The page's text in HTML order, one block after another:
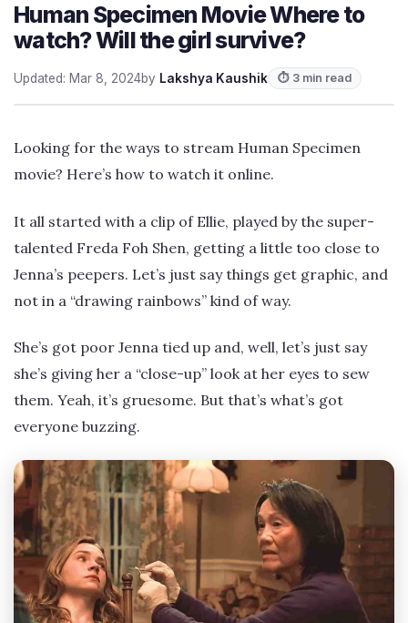
Human Specimen Movie Where to
watch? Will the girl survive?
Updated: Mar 8, 2024by Lakshya Kaushik ⏱ 3 min read
Looking for the ways to stream Human Specimen
movie? Here’s how to watch it online.
It all started with a clip of Ellie, played by the super-
talented Freda Foh Shen, getting a little too close to
Jenna’s peepers. Let’s just say things get graphic, and
not in a “drawing rainbows” kind of way.
She’s got poor Jenna tied up and, well, let’s just say
she’s giving her a “close-up” look at her eyes to sew
them. Yeah, it’s gruesome. But that’s what’s got
everyone buzzing.